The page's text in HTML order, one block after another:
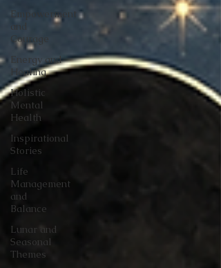
Empowerment
and
Courage
Energy and
Healing
Holistic
Mental
Health
Inspirational
Stories
Life
Management
and
Balance
Lunar and
Seasonal
Themes